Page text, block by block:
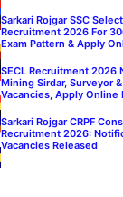
Sarkari Rojgar SSC
Recruitment 2026 For
Exam Pattern & Apply
SECL Recruitment 2026
Mining Sirdar, Surveyor
Vacancies, Apply Online
Sarkari Rojgar CRPF
Recruitment 2026:
Vacancies Released